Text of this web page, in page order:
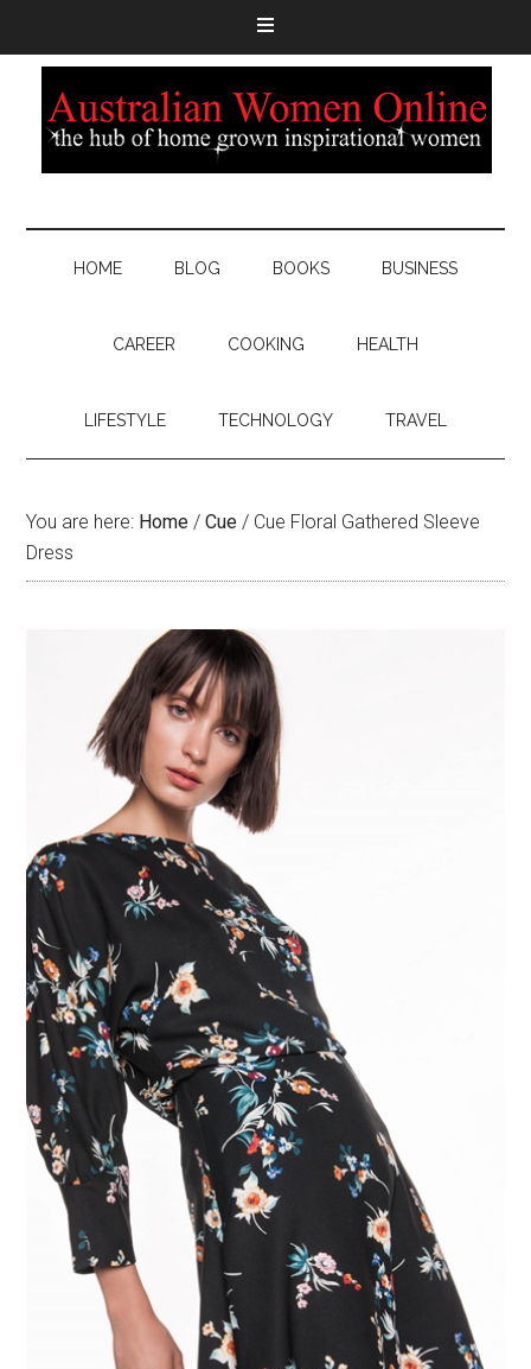
HOME BLOG BOOKS BUSINESS
CAREER COOKING HEALTH
LIFESTYLE TECHNOLOGY TRAVEL
You are here: Home / Cue / Cue Floral Gathered Sleeve
Dress